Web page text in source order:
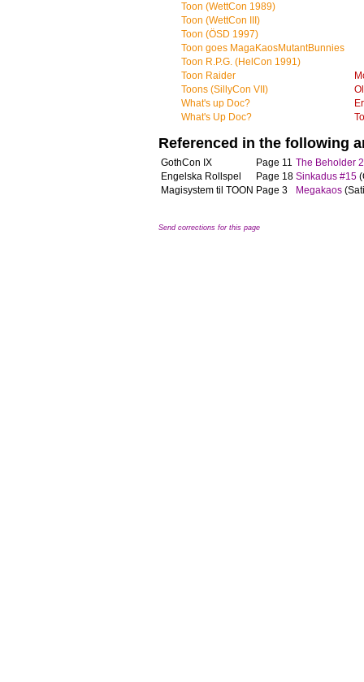
Toon (WettCon 1989)
Toon (WettCon III)
Toon (ÖSD 1997)
Toon goes MagaKaosMutantBunnies
Toon R.P.G. (HelCon 1991)
Toon Raider
Toons (SillyCon VII)
What's up Doc?
What's Up Doc?
Referenced in the following
GothCon IX Page 11 The Beholder
Engelska Rollspel
Page 18 Sinkadus #15
Magisystem til TOON Page 3 Megakaos
Send corrections for this page